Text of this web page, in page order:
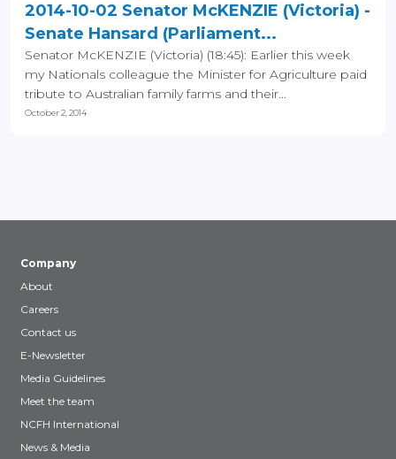
2014-10-02 Senator McKENZIE (Victoria) -
Senate Hansard (Parliament...
Senator McKENZIE (Victoria) (18:45): Earlier this week
my Nationals colleague the Minister for Agriculture paid
tribute to Australian family farms and their...
October 2, 2014
Company
About
Careers
Contact us
E-Newsletter
Media Guidelines
Meet the team
NCFH International
News & Media